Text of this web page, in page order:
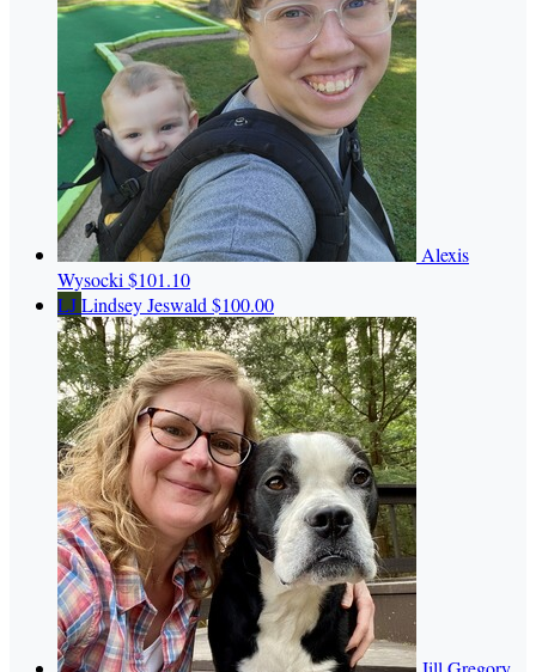
Alexis
Wysocki $101.10
LJLindsey Jeswald $100.00